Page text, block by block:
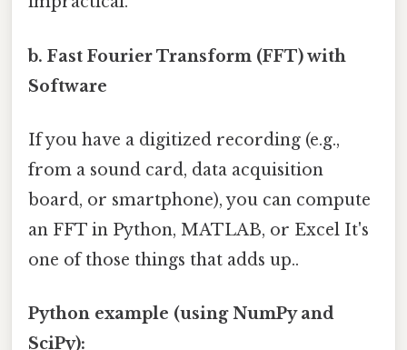
b. Fast Fourier Transform (FFT) with
Software
If you have a digitized recording (e.g.,
from a sound card, data acquisition
board, or smartphone), you can compute
an FFT in Python, MATLAB, or Excel It's
one of those things that adds up..
Python example (using NumPy and
SciPy):